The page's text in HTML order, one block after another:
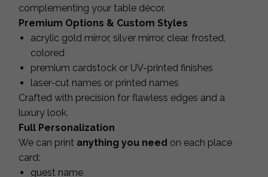
complementing your table décor.
Premium Options & Custom Styles
acrylic gold mirror, silver mirror, clear, frosted,
colored
premium cardstock or UV-printed finishes
laser-cut names or printed names
Crafted with precision for flawless edges and a
luxury look.
Full Personalization
We can print anything you need on each place
card:
guest name